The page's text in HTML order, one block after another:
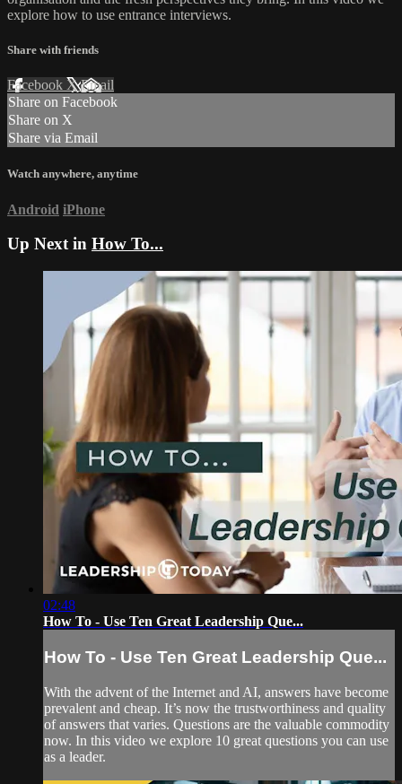
explore how to use entrance interviews.
Share with friends
Facebook XEmail
Share on Facebook
Share on X
Share via Email
Watch anywhere, anytime
Android iPhone
Up Next in How To...
02:48
How To - Use Ten Great Leadership Que...
How To - Use Ten Great Leadership Que...
With the advent of the Internet and AI, answers have become
prevalent and cheap. It’s now the trustworthiness and quality
of answers that varies. Questions are the valuable commodity
now. In this video we explore 10 great questions you can use
as a leader.